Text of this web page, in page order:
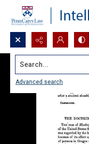
Search...
Advanced search